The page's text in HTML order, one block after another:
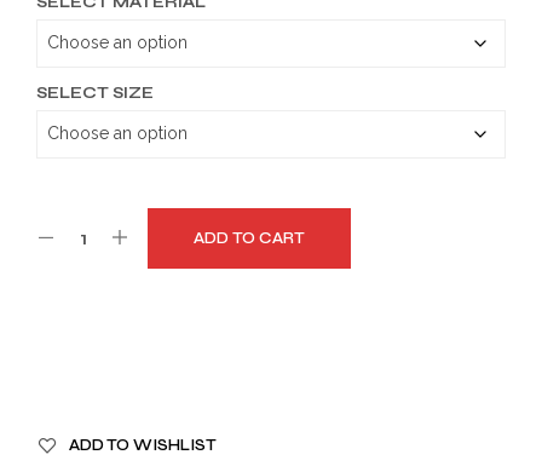
SELECT SIZE
ADD TO CART
ADD TO WISHLIST